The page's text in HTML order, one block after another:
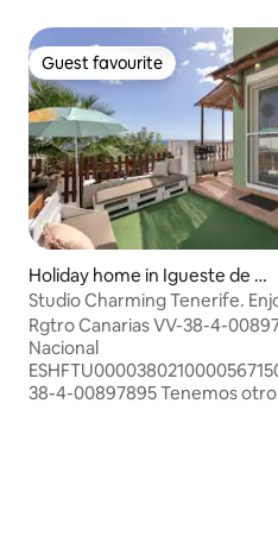
Guest favourite
Guest favourite
Holiday home in Igueste de C
andelaria
Studio Charming Tenerife.
Solárium Chillout
Rgtro Canarias VV-38-4-
Nacional
38-4-00897895 Tenemos otro